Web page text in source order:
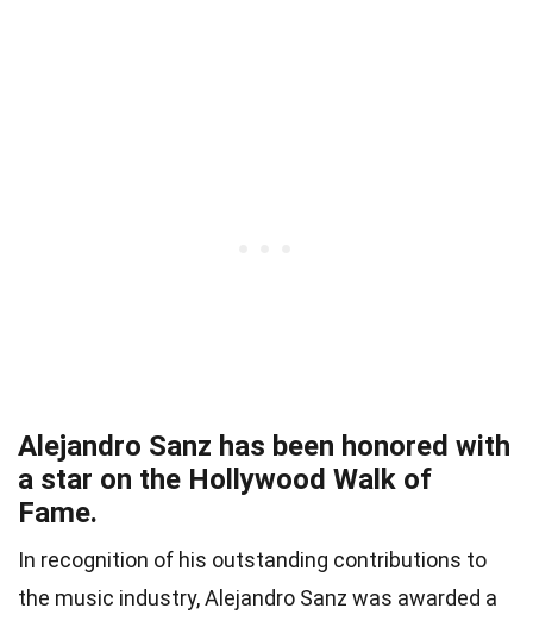
Alejandro Sanz has been honored with
a star on the Hollywood Walk of
Fame.
In recognition of his outstanding contributions to
the music industry, Alejandro Sanz was awarded a